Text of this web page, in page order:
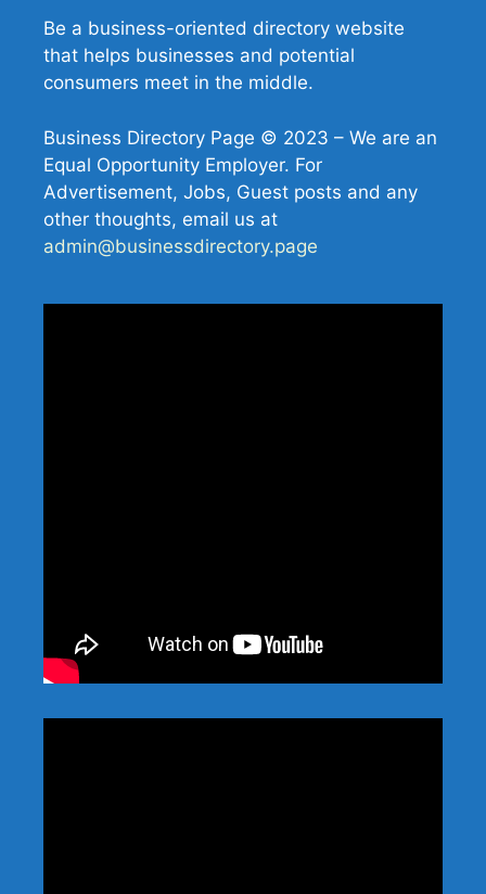
Be a business-oriented directory website
that helps businesses and potential
consumers meet in the middle.
Business Directory Page © 2023 – We are an
Equal Opportunity Employer. For
Advertisement, Jobs, Guest posts and any
other thoughts, email us at
admin@businessdirectory.page